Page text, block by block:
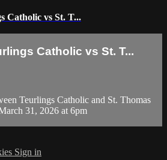
Catholic vs St. T...
Catholic vs St. T...
Teurlings Catholic and St. Thomas
31, 2026 at 6pm
Sign in